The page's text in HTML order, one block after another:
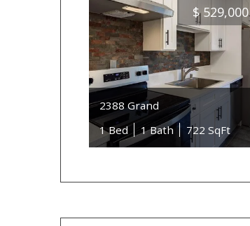
$ 529,000
2388 Grand
1 Bed
1 Bath 722 SqFt